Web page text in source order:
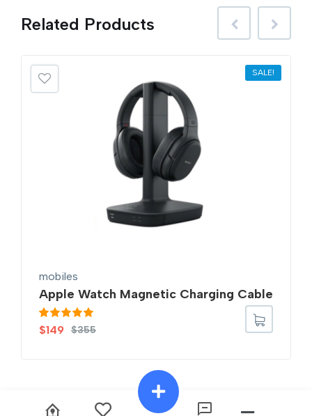
Related Products
SALE!
mobiles
Apple Watch Magnetic Charging Cable
Rated
5.00
out of 5$355
$149